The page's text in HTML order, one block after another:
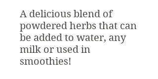
A delicious blend of
powdered herbs that can
be added to water, any
milk or used in
smoothies!